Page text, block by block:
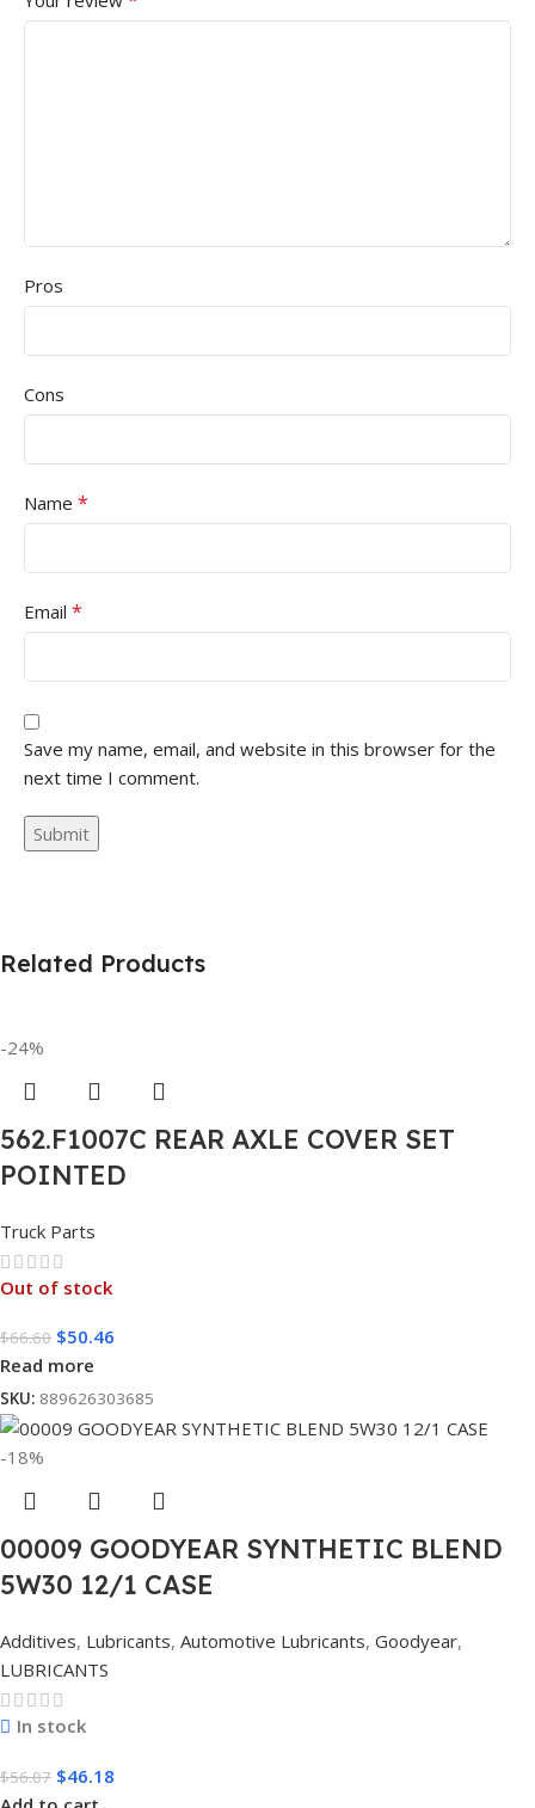
Pros
Cons
Name *
Email *
Save my name, email, and website in this browser for the
next time I comment.
Related Products
-24%
562.F1007C REAR AXLE COVER SET
POINTED
Truck Parts
Out of stock
$66.60 $50.46
Read more
SKU: 889626303685
-18%
00009 GOODYEAR SYNTHETIC BLEND
5W30 12/1 CASE
Additives, Lubricants, Automotive Lubricants, Goodyear,
LUBRICANTS
In stock
$56.07 $46.18